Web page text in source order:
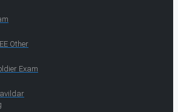
Other
Exam